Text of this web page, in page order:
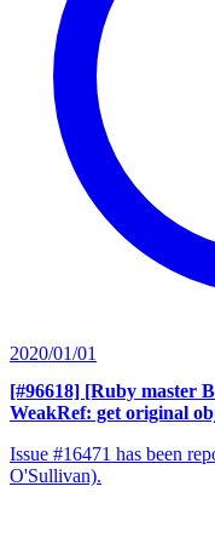
2020/01/01
[#96618] [Ruby master
WeakRef: get original
Issue #16471 has been
O'Sullivan).